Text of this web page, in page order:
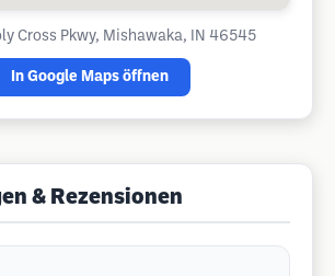
Cross Pkwy, Mishawaka, IN 46545
In Google Maps öffnen
& Rezensionen